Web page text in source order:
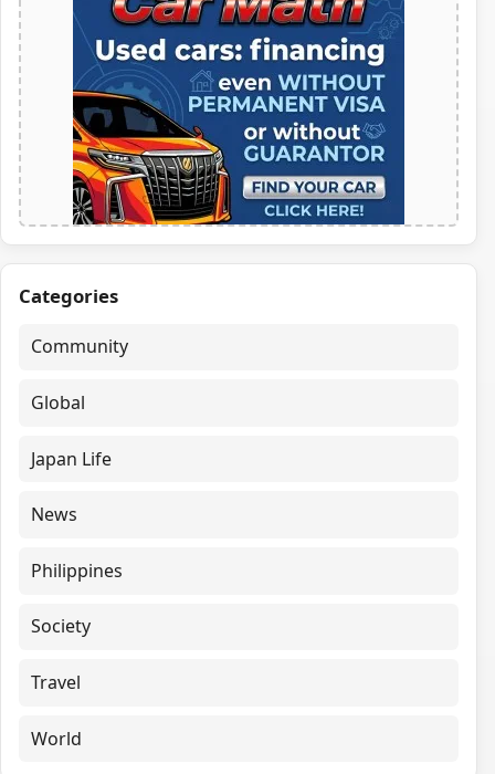
Categories
Community
Global
Japan Life
News
Philippines
Society
Travel
World